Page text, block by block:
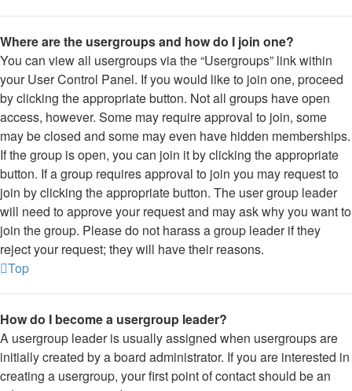
Where are the usergroups and how do I join one?
You can view all usergroups via the “Usergroups” link within
your User Control Panel. If you would like to join one, proceed
by clicking the appropriate button. Not all groups have open
access, however. Some may require approval to join, some
may be closed and some may even have hidden memberships.
If the group is open, you can join it by clicking the appropriate
button. If a group requires approval to join you may request to
join by clicking the appropriate button. The user group leader
will need to approve your request and may ask why you want to
join the group. Please do not harass a group leader if they
reject your request; they will have their reasons.
Top
How do I become a usergroup leader?
A usergroup leader is usually assigned when usergroups are
initially created by a board administrator. If you are interested in
creating a usergroup, your first point of contact should be an